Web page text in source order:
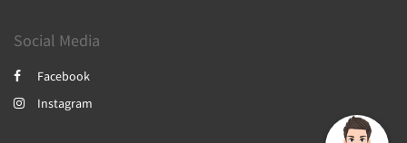
Social Media
Facebook
Instagram